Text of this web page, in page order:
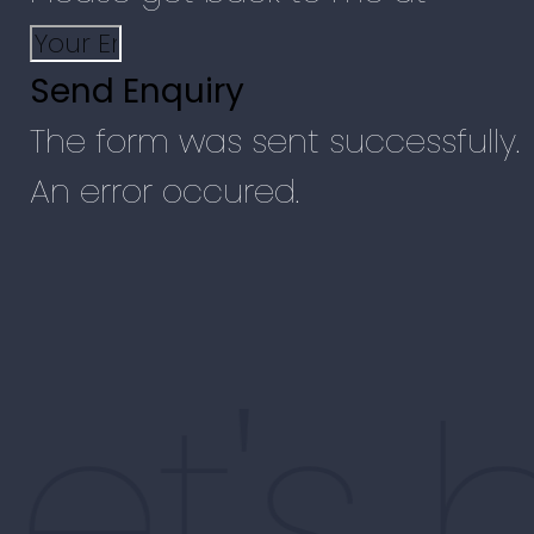
Send Enquiry
The form was sent successfully.
An error occured.